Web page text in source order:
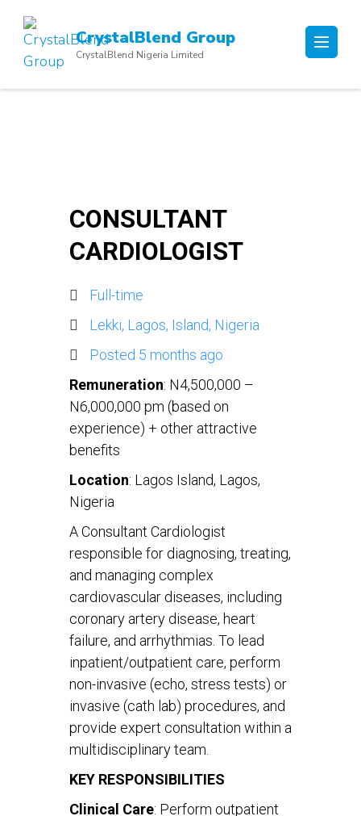
content
Enter)
CrystalBlend Group
CrystalBlend Nigeria Limited
CONSULTANT
CARDIOLOGIST
Full-time
Lekki, Lagos, Island, Nigeria
Posted 5 months ago
Remuneration: N4,500,000 –
N6,000,000 pm (based on
experience) + other attractive
benefits
Location: Lagos Island, Lagos,
Nigeria
A Consultant Cardiologist
responsible for diagnosing, treating,
and managing complex
cardiovascular diseases, including
coronary artery disease, heart
failure, and arrhythmias. To lead
inpatient/outpatient care, perform
non-invasive (echo, stress tests) or
invasive (cath lab) procedures, and
provide expert consultation within a
multidisciplinary team.
KEY RESPONSIBILITIES
Clinical Care: Perform outpatient